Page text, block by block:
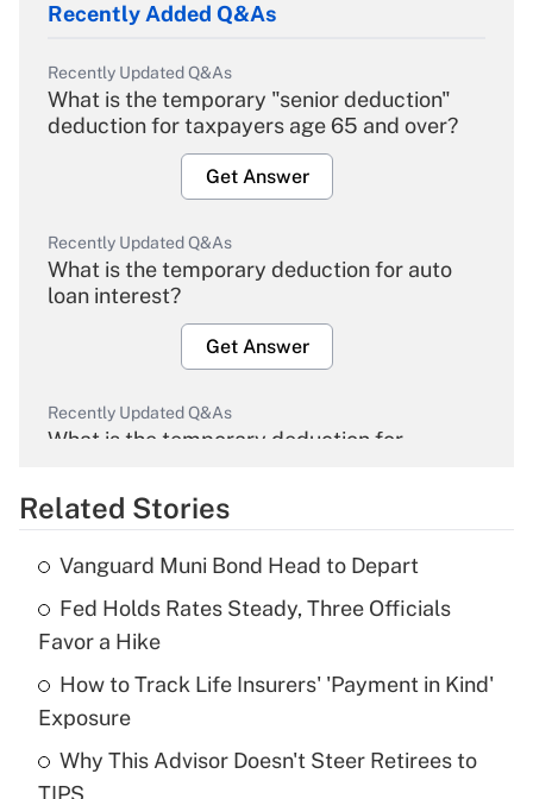
Recently Added Q&As
Recently Updated Q&As
What is the temporary "senior deduction"
deduction for taxpayers age 65 and over?
Get Answer
Recently Updated Q&As
What is the temporary deduction for auto
loan interest?
Get Answer
Recently Updated Q&As
What is the temporary deduction for
Get Answer
Recently Updated Q&As
What is the temporary deduction for tip
income?
Get Answer
Recently Updated Q&As
What is a high deductible health plan for
Related Stories
Vanguard Muni Bond Head to Depart
Fed Holds Rates Steady, Three Officials
Favor a Hike
How to Track Life Insurers' 'Payment in Kind'
Exposure
Why This Advisor Doesn't Steer Retirees to